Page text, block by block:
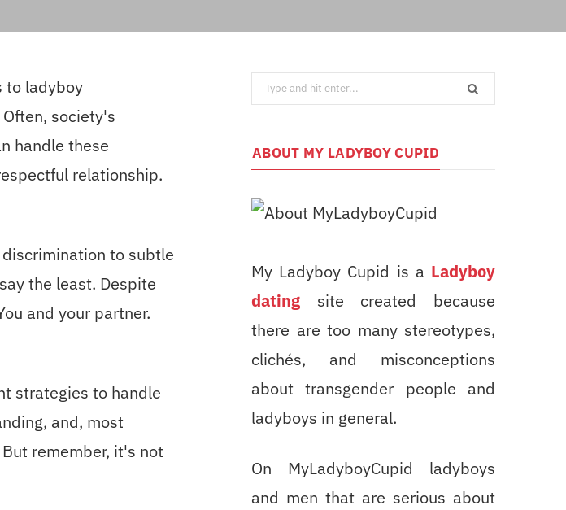
to ladyboy
society's
handle these
relationship.
to subtle
the least. Despite
and your partner.
strategies to handle
and, most
remember, it's not
Search
for:
ABOUT MY LADYBOY CUPID
My Ladyboy Cupid is a Ladyboy
dating site created because
there are too many stereotypes,
clichés, and misconceptions
about transgender people and
ladyboys in general.
On MyLadyboyCupid ladyboys
and men that are serious about